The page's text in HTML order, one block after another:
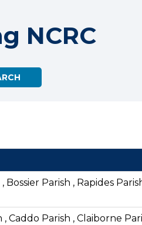
NCRC
Bossier Parish , Rapides
, Caddo Parish , Claiborne